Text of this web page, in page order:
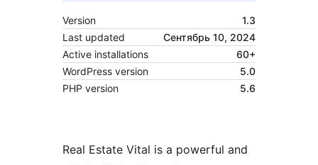
Version
1.3
Last updated
Сентябрь 10, 2024
Active installations
60+
WordPress version
5.0
PHP version
5.6
Real Estate Vital is a powerful and